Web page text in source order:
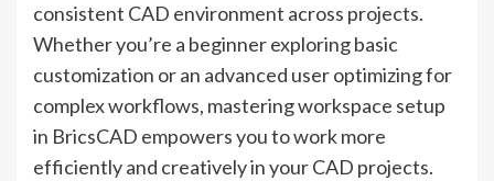
consistent CAD environment across projects.
Whether you’re a beginner exploring basic
customization or an advanced user optimizing for
complex workflows, mastering workspace setup
in BricsCAD empowers you to work more
efficiently and creatively in your CAD projects.